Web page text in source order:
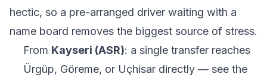
hectic, so a pre-arranged driver waiting with a
name board removes the biggest source of stress.
From Kayseri (ASR): a single transfer reaches
Ürgüp, Göreme, or Uçhisar directly — see the